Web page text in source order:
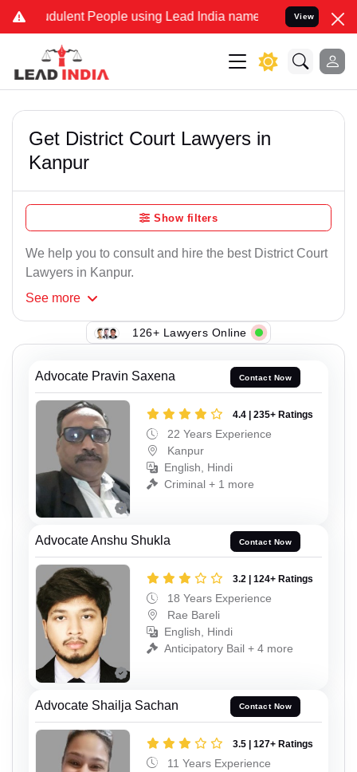
People using Lead India name to Resolve your Legal
View
Get District Court Lawyers in
Kanpur
Show filters
We help you to consult and hire the best District Court
Lawyers in Kanpur.
See more
126+ Lawyers Online
Advocate Pravin Saxena Contact Now
4.4 | 235+ Ratings
22 Years Experience
Kanpur
English, Hindi
Criminal + 1 more
Advocate Anshu Shukla Contact Now
3.2 | 124+ Ratings
18 Years Experience
Rae Bareli
English, Hindi
Anticipatory Bail + 4 more
Advocate Shailja Sachan Contact Now
3.5 | 127+ Ratings
11 Years Experience